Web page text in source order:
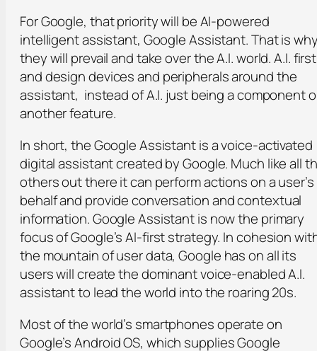
For Google, that priority will be AI-powered
intelligent assistant, Google Assistant. That is
they will prevail and take over the A.I. world. A.I. first
and design devices and peripherals around the
assistant, instead of A.I. just being a component
another feature.
In short, the Google Assistant is a voice-activated
digital assistant created by Google. Much like all
others out there it can perform actions on a user’s
behalf and provide conversation and contextual
information. Google Assistant is now the primary
focus of Google’s AI-first strategy. In cohesion
the mountain of user data, Google has on all its
users will create the dominant voice-enabled A.I.
assistant to lead the world into the roaring 20s.
Most of the world’s smartphones operate on
Google’s Android OS, which supplies Google